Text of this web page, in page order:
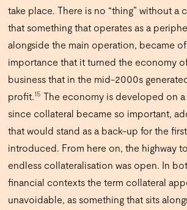
take place. There is no “thing” without a
that something that operates as a
alongside the main operation, became
importance that it turned the economy
business that in the mid-2000s
profit.15 The economy is developed on a
since collateral became so important,
that would stand as a back-up for the
introduced. From here on, the highway
endless collateralisation was open. In
financial contexts the term collateral
unavoidable, as something that sits